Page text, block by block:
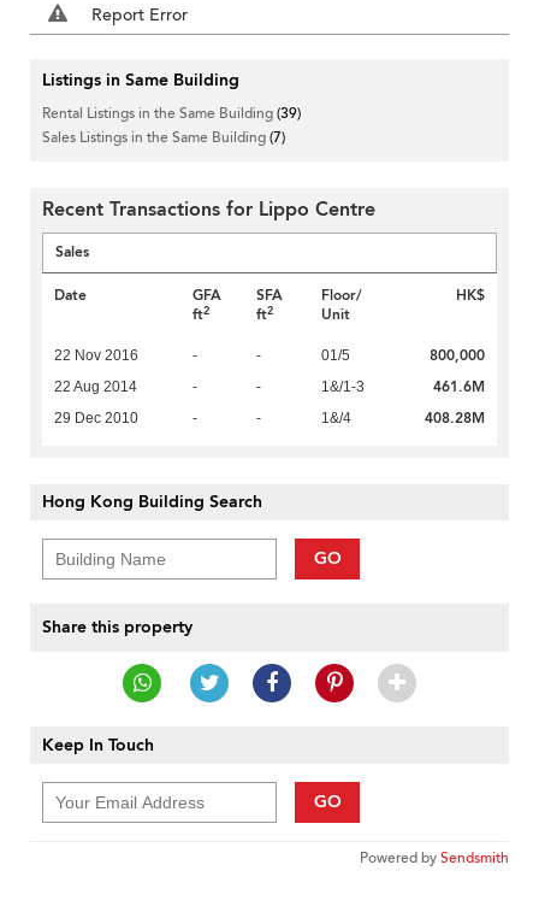
Report Error
Listings in Same Building
Rental Listings in the Same Building(39)
Sales Listings in the Same Building(7)
Recent Transactions for Lippo Centre
Sales
Date
GFA
ft2
SFA
ft2
Floor/
Unit
HK$
22 Nov 2016 - - 01/5 800,000
22 Aug 2014 - - 1&/1-3 461.6M
29 Dec 2010 - - 1&/4 408.28M
Hong Kong Building Search
GO
Share this property
Keep In Touch
GO
Powered bySendsmith